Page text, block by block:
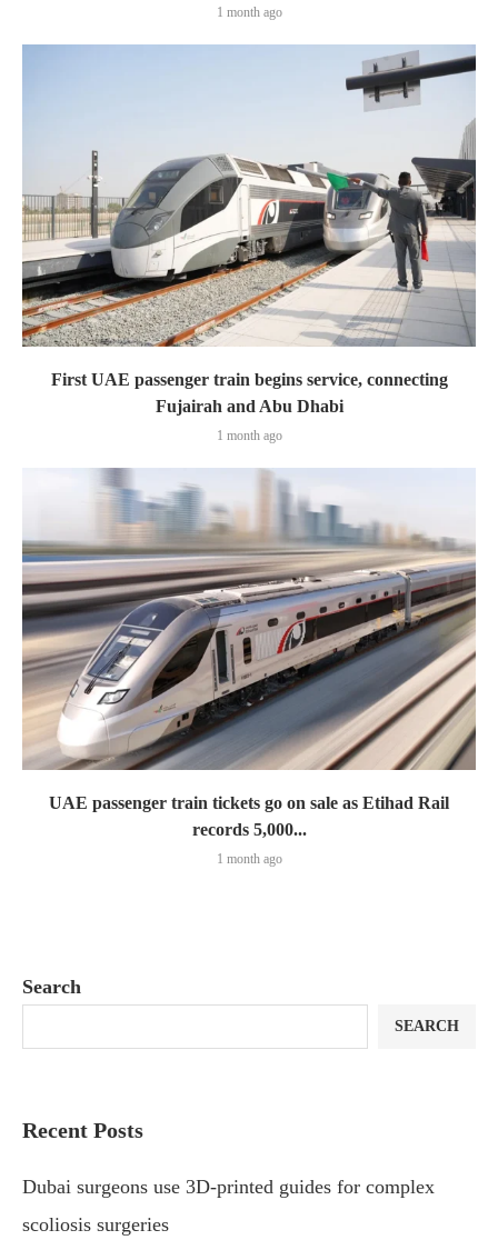
1 month ago
First UAE passenger train begins service, connecting
Fujairah and Abu Dhabi
1 month ago
UAE passenger train tickets go on sale as Etihad Rail
records 5,000...
1 month ago
Search
SEARCH
Recent Posts
Dubai surgeons use 3D-printed guides for complex
scoliosis surgeries